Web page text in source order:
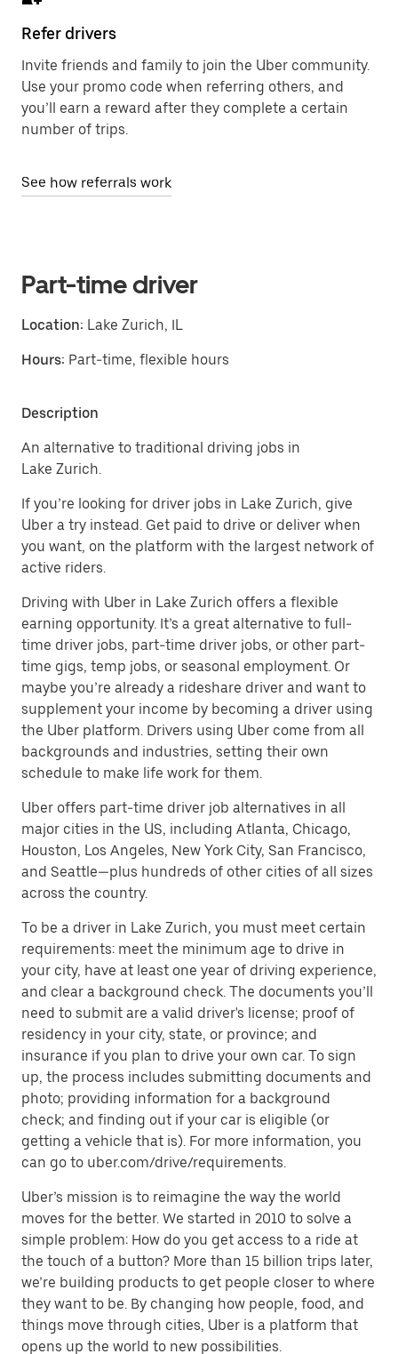
Refer drivers
Invite friends and family to join the Uber community.
Use your promo code when referring others, and
you’ll earn a reward after they complete a certain
number of trips.
See how referrals work
Part-time driver
Location: Lake Zurich, IL
Hours: Part-time, flexible hours
Description
An alternative to traditional driving jobs in
Lake Zurich.
If you’re looking for driver jobs in Lake Zurich, give
Uber a try instead. Get paid to drive or deliver when
you want, on the platform with the largest network of
active riders.
Driving with Uber in Lake Zurich offers a flexible
earning opportunity. It’s a great alternative to full-
time driver jobs, part-time driver jobs, or other part-
time gigs, temp jobs, or seasonal employment. Or
maybe you’re already a rideshare driver and want to
supplement your income by becoming a driver using
the Uber platform. Drivers using Uber come from all
backgrounds and industries, setting their own
schedule to make life work for them.
Uber offers part-time driver job alternatives in all
major cities in the US, including Atlanta, Chicago,
Houston, Los Angeles, New York City, San Francisco,
and Seattle—plus hundreds of other cities of all sizes
across the country.
To be a driver in Lake Zurich, you must meet certain
requirements: meet the minimum age to drive in
your city, have at least one year of driving experience,
and clear a background check. The documents you’ll
need to submit are a valid driver's license; proof of
residency in your city, state, or province; and
insurance if you plan to drive your own car. To sign
up, the process includes submitting documents and
photo; providing information for a background
check; and finding out if your car is eligible (or
getting a vehicle that is). For more information, you
can go to uber.com/drive/requirements.
Uber’s mission is to reimagine the way the world
moves for the better. We started in 2010 to solve a
simple problem: How do you get access to a ride at
the touch of a button? More than 15 billion trips later,
we’re building products to get people closer to where
they want to be. By changing how people, food, and
things move through cities, Uber is a platform that
opens up the world to new possibilities.